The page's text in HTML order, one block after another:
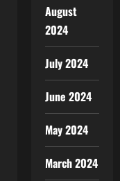
August
2024
July 2024
June 2024
May 2024
March 2024